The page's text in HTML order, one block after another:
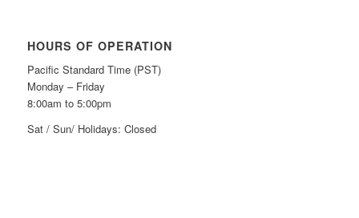
HOURS OF OPERATION
Pacific Standard Time (PST)
Monday – Friday
8:00am to 5:00pm
Sat / Sun/ Holidays: Closed